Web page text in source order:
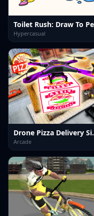
Toilet Rush: Draw To
Hypercasual
Drone
Arcade